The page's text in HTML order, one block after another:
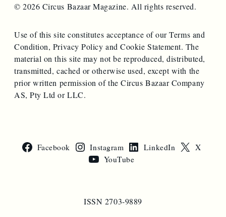
© 2026 Circus Bazaar Magazine. All rights reserved.
Use of this site constitutes acceptance of our Terms and
Condition, Privacy Policy and Cookie Statement. The
material on this site may not be reproduced, distributed,
transmitted, cached or otherwise used, except with the
prior written permission of the Circus Bazaar Company
AS, Pty Ltd or LLC.
Facebook Instagram LinkedIn
X
YouTube
ISSN 2703-9889